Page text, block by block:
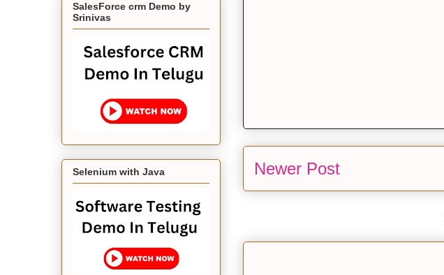
Newer Post
SalesForce crm Demo by
Srinivas
Selenium with Java